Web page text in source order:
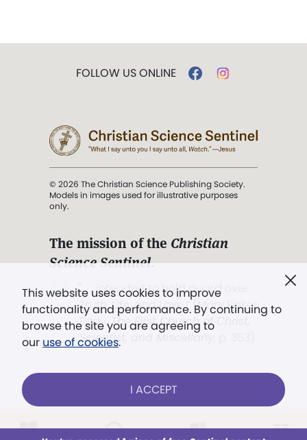
This website uses cookies to improve
functionality and performance. By continuing to
browse the site you are agreeing to
our use of cookies.
I ACCEPT
FOLLOW US ONLINE
© 2026 The Christian Science Publishing Society.
Models in images used for illustrative purposes
only.
The mission of the Christian
Science Sentinel.
". . . intended to hold guard over
Truth, Life, and Love.” (Mary Baker
Eddy,The First Church of Christ,
Scientist, and Miscellany